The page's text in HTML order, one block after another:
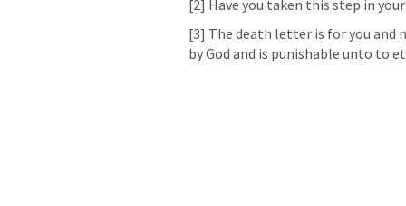
[2] Have you taken this step in
[3] The death letter is for you and
by God and is punishable unto to